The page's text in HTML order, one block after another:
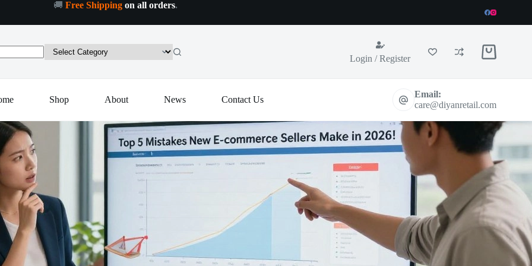
🚚 Free Shipping on all orders.
Login / Register
Shopping
Shop About News Contact Us
Email:
care@diyanretail.com